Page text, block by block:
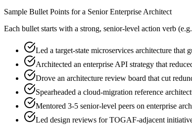
Sample Bullet Points for a Senior Enterprise Architect
Each bullet starts with a strong, senior-level action verb (e.g.
Led a target-state microservices architecture
Architected an enterprise API strategy that
Drove an architecture review board that cut
Spearheaded a cloud-migration reference
Mentored 3-5 senior-level peers on enterprise
Led design reviews for TOGAF-adjacent